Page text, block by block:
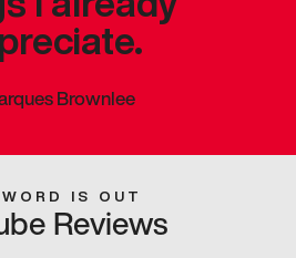
Brownlee
IS OUT
Reviews